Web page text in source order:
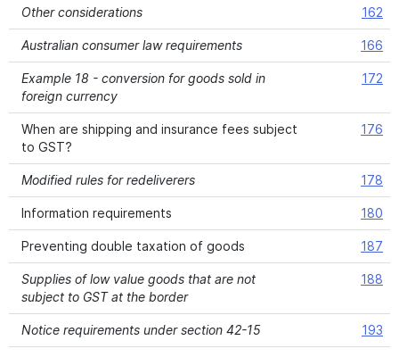
Other considerations 162
Australian consumer law requirements 166
Example 18 - conversion for goods sold in
foreign currency
172
When are shipping and insurance fees subject
to GST?
176
Modified rules for redeliverers 178
Information requirements 180
Preventing double taxation of goods 187
Supplies of low value goods that are not
subject to GST at the border
188
Notice requirements under section 42-15 193